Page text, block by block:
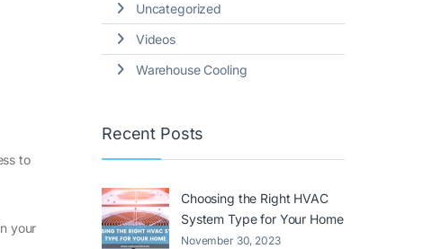
to
your
Uncategorized
Videos
Warehouse Cooling
Recent Posts
Choosing the Right HVAC
System Type for Your Home
November 30, 2023